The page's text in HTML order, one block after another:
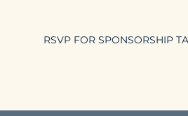
RSVP FOR SPONSORSHIP